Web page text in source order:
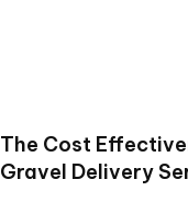
The Cost
Gravel Delivery